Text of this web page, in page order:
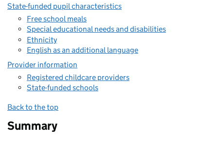
State-funded pupil characteristics
Free school meals
Special educational needs and disabilities
Ethnicity
English as an additional language
Provider information
Registered childcare providers
State-funded schools
Back to the top
Summary